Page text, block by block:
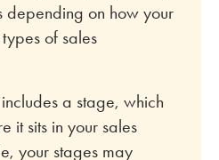
depending on how your
of sales
a stage, which
it sits in your sales
your stages may